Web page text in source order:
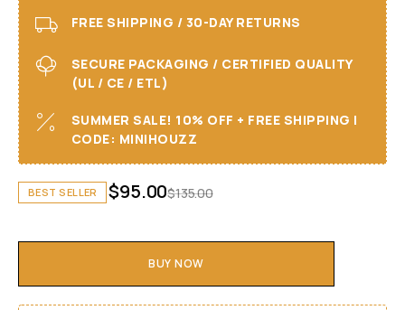
FREE SHIPPING / 30-DAY RETURNS
SECURE PACKAGING / CERTIFIED QUALITY
(UL / CE / ETL)
SUMMER SALE! 10% OFF + FREE SHIPPING I
CODE: MINIHOUZZ
BEST SELLER $135.00
$95.00
BUY NOW